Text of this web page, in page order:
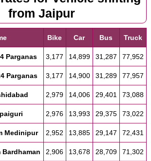
from Jaipur
Bike Car Bus Truck
Parganas 3,177 14,899 31,287 77,952
Parganas 3,177 14,900 31,289 77,957
2,979 14,006 29,401 73,088
2,976 13,993 29,375 73,022
Medinipur 2,952 13,885 29,147 72,431
2,906 13,678 28,709 71,302